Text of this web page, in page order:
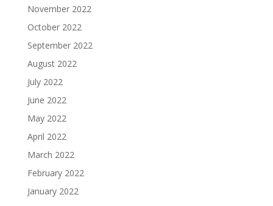
November 2022
October 2022
September 2022
August 2022
July 2022
June 2022
May 2022
April 2022
March 2022
February 2022
January 2022